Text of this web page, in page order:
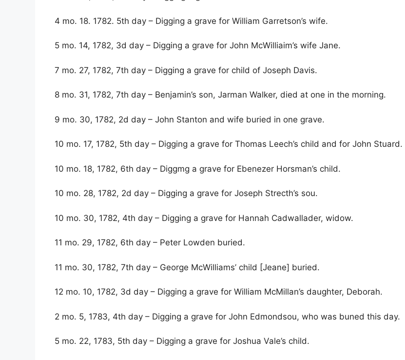
4 mo. 18. 1782. 5th day – Digging a grave for William Garretson’s wife.
5 mo. 14, 1782, 3d day – Digging a grave for John McWilliaim’s wife Jane.
7 mo. 27, 1782, 7th day – Digging a grave for child of Joseph Davis.
8 mo. 31, 1782, 7th day – Benjamin’s son, Jarman Walker, died at one in the morning.
9 mo. 30, 1782, 2d day – John Stanton and wife buried in one grave.
10 mo. 17, 1782, 5th day – Digging a grave for Thomas Leech’s child and for John Stuard.
10 mo. 18, 1782, 6th day – Diggmg a grave for Ebenezer Horsman’s child.
10 mo. 28, 1782, 2d day – Digging a grave for Joseph Strecth’s sou.
10 mo. 30, 1782, 4th day – Digging a grave for Hannah Cadwallader, widow.
11 mo. 29, 1782, 6th day – Peter Lowden buried.
11 mo. 30, 1782, 7th day – George McWilliams’ child [Jeane] buried.
12 mo. 10, 1782, 3d day – Digging a grave for William McMillan’s daughter, Deborah.
2 mo. 5, 1783, 4th day – Digging a grave for John Edmondsou, who was buned this day.
5 mo. 22, 1783, 5th day – Digging a grave for Joshua Vale’s child.